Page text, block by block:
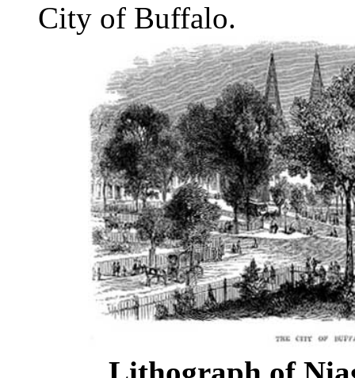
City of Buffalo.